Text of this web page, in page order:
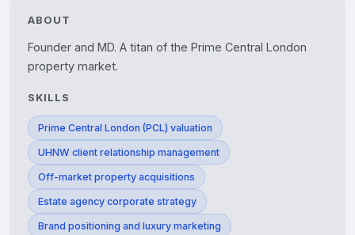
ABOUT
Founder and MD. A titan of the Prime Central London
property market.
SKILLS
Prime Central London (PCL) valuation
UHNW client relationship management
Off-market property acquisitions
Estate agency corporate strategy
Brand positioning and luxury marketing